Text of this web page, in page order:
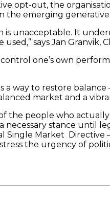
opt-out, the
the emerging
is unacceptable. It
says Jan Granvik,
one’s own
a way to restore
market and a
the people who
stance until
Single Market
the urgency of